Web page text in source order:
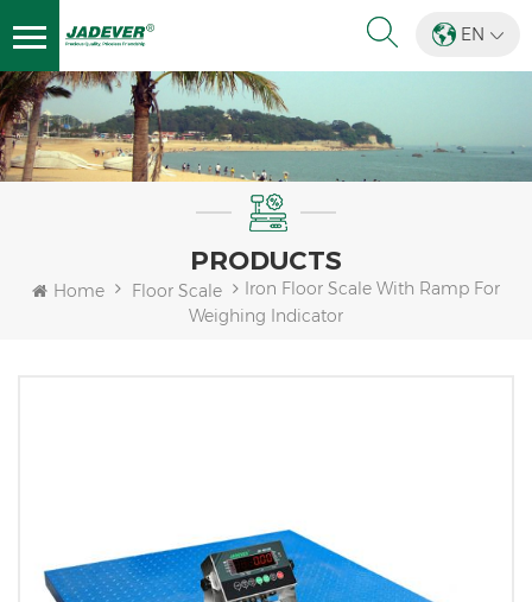
EN
PRODUCTS
Home Floor Scale
Iron Floor Scale With Ramp For
Weighing Indicator